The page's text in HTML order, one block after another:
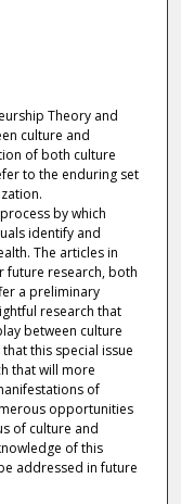
Theory and
culture and
of both culture
to the enduring set
by which
identify and
The articles in
future research, both
a preliminary
research that
between culture
this special issue
that will more
of
opportunities
of culture and
of this
addressed in future